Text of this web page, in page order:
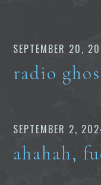
SEPTEMBER 20,
radio
SEPTEMBER 2,
ahahah,